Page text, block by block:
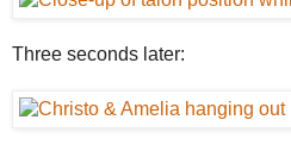
Three seconds later: